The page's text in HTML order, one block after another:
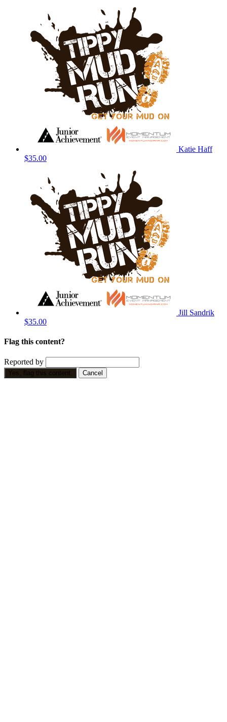
Katie Haff
$35.00
Jill Sandrik
$35.00
Flag this content?
Reported by
Yes, flag this content. Cancel